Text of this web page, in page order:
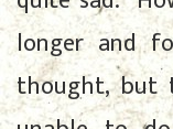
longer and
thought, but